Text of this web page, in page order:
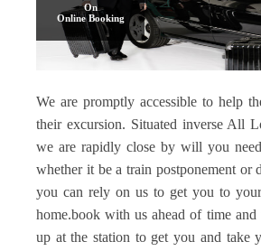
On
Online Booking
We are promptly accessible to help
their excursion. Situated inverse All
we are rapidly close by will you
whether it be a train postponement or
you can rely on us to get you to
home.book with us ahead of time
up at the station to get you and take